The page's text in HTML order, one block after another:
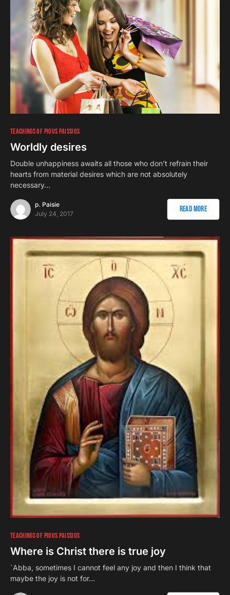
TEACHINGS OF PIOUS PAISSIOS
Worldly desires
Double unhappiness awaits all those who don’t refrain their
hearts from material desires which are not absolutely
necessary…
p. Paisie
July 24, 2017
Read More
TEACHINGS OF PIOUS PAISSIOS
Where is Christ there is true joy
`Abba, sometimes I cannot feel any joy and then I think that
maybe the joy is not for…